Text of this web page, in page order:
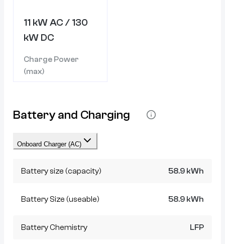
11 kW AC / 130
kW DC
Charge Power
(max)
Battery and Charging
Onboard Charger (AC)
Battery size (capacity) 58.9 kWh
Battery Size (useable) 58.9 kWh
Battery Chemistry LFP